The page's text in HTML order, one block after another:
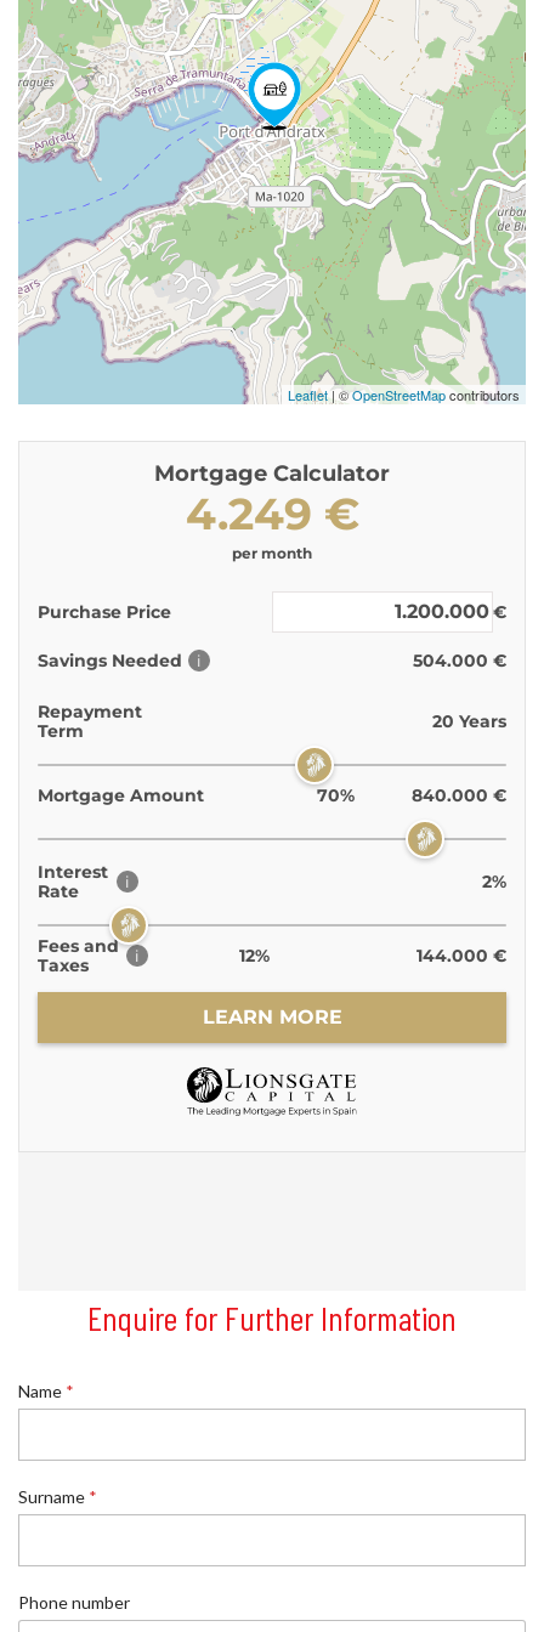
Leaflet| ©OpenStreetMapcontributors
Enquire for Further Information
R
r
e
c
*
Name *
Surname *
Phone number